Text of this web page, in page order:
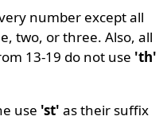
number except all
two, or three. Also, all
13-19 do not use 'th'
use 'st' as their suffix